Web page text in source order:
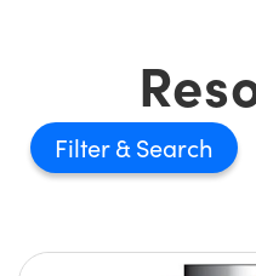
Filter